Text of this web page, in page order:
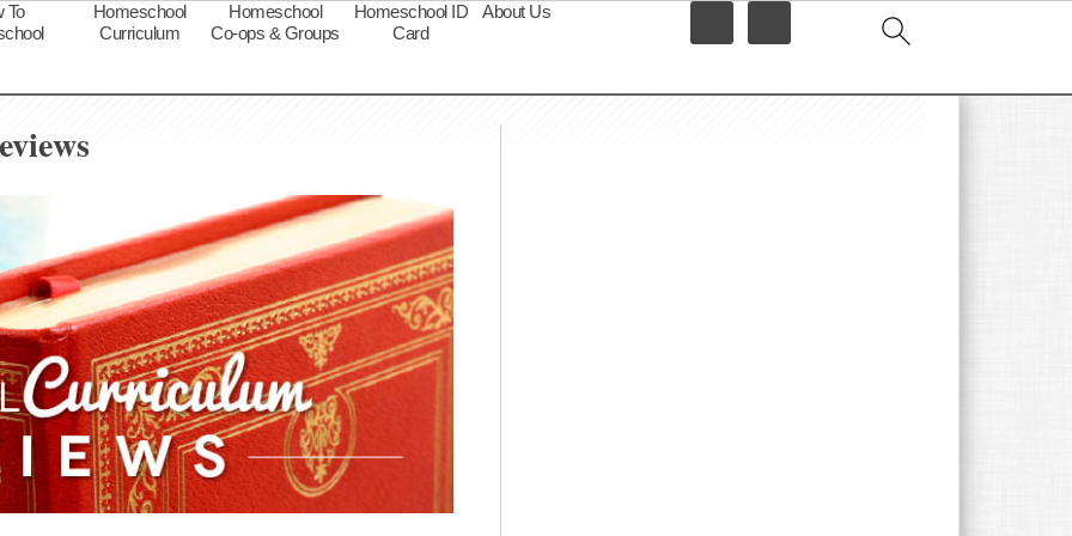
To
Homeschool
Curriculum
Homeschool
Co-ops & Groups
Homeschool ID
Card
About Us